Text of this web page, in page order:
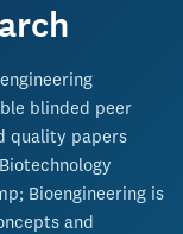
blinded peer
quality papers
Bioengineering is
and